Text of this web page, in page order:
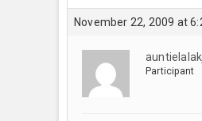
November 22, 2009 at
Participant